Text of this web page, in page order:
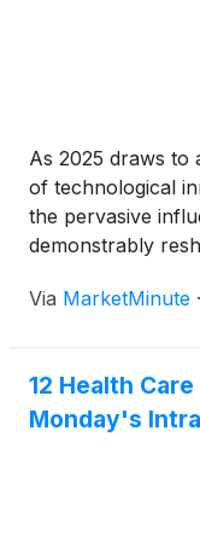
As 2025 draws
of technological
the pervasive
demonstrably
vast frontiers of
Via MarketMinute ·
12 Health
Monday's